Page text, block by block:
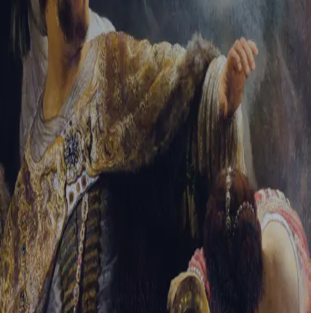
Trouble signing in? Forgotten password Create an account